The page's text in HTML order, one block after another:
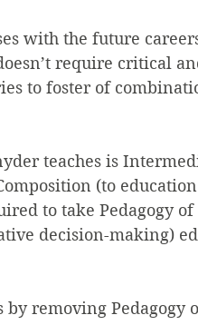
with the future
require critical
to foster of
teaches is
(to
to take Pedagogy of
decision-making)
removing Pedagogy